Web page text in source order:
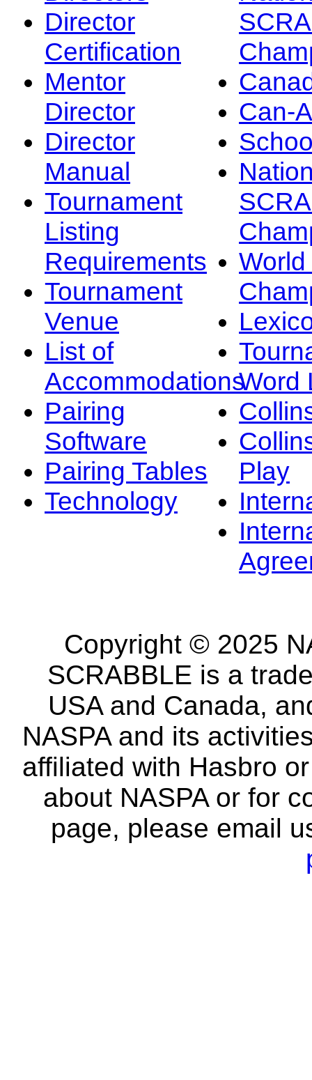
Director
Certification
Mentor
Director
Director
Manual
Tournament
Listing
Requirements
Tournament
Venue
List of
Accommodations
Pairing
Software
Pairing Tables
Technology
Can-
Word
Play
Copyright © 2025
SCRABBLE is a
USA and Canada,
NASPA and its
affiliated with Hasbro
about NASPA or for
page, please email